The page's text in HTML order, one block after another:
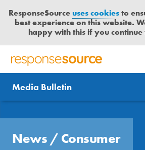
ResponseSourceuses cookiesto
best experience on this website.
happy with this if you continue
R
S
P
S
PR SERVICES
JOURNALISTS
MEDIA BULLETIN
CONTACT US
LOGIN
News
Send us a story
Free trial
Media Bulletin
News / Consumer